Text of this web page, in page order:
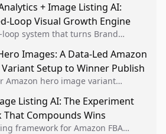
and account stability.
+ Image Listing AI:
Loop Visual Growth Engine
system that turns Brand
listing standards for
Images: A Data-Led Amazon
Setup to Winner Publish
Amazon hero image variant
backed by conversion data.
Listing AI: The Experiment
That Compounds Wins
framework for Amazon FBA